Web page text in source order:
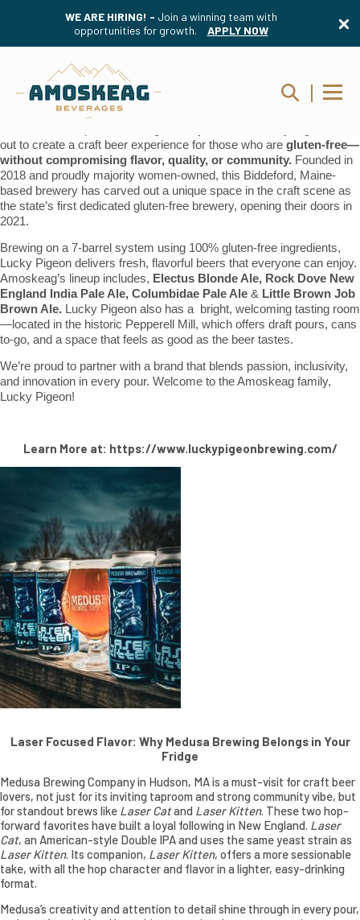
WE ARE HIRING! - Join a winning team with
opportunities for growth.
APPLY NOW
Amoskeag Beverages is excited to welcome something truly special
Lucky Pigeon Brewing Company
out to create a craft beer experience for those who are gluten-free—
without compromising flavor, quality, or community. Founded in
2018 and proudly majority women-owned, this Biddeford, Maine-
based brewery has carved out a unique space in the craft scene as
the state’s first dedicated gluten-free brewery, opening their doors in
2021.
Brewing on a 7-barrel system using 100% gluten-free ingredients,
Lucky Pigeon delivers fresh, flavorful beers that everyone can enjoy.
Amoskeag’s lineup includes, Electus Blonde Ale, Rock Dove New
England India Pale Ale, Columbidae Pale Ale & Little Brown Job
Brown Ale. Lucky Pigeon also has a bright, welcoming tasting room
—located in the historic Pepperell Mill, which offers draft pours, cans
to-go, and a space that feels as good as the beer tastes.
We’re proud to partner with a brand that blends passion, inclusivity,
and innovation in every pour. Welcome to the Amoskeag family,
Lucky Pigeon!
Learn More at: https://www.luckypigeonbrewing.com/
Laser Focused Flavor: Why Medusa Brewing Belongs in Your
Fridge
Medusa Brewing Company in Hudson, MA is a must-visit for craft beer
lovers, not just for its inviting taproom and strong community vibe, but
for standout brews like Laser Catand Laser Kitten. These two hop-
forward favorites have built a loyal following in New England. Laser
Cat, an American-style Double IPA and uses the same yeast strain as
Laser Kitten. Its companion, Laser Kitten, offers a more sessionable
take, with all the hop character and flavor in a lighter, easy-drinking
format.
Medusa’s creativity and attention to detail shine through in every pour,